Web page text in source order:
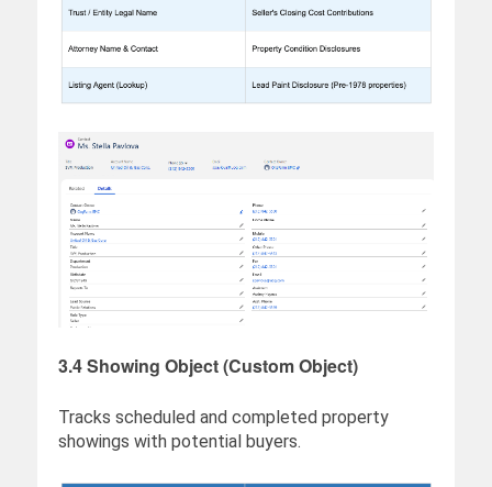
3.4 Showing Object (Custom Object)
Tracks scheduled and completed property
showings with potential buyers.